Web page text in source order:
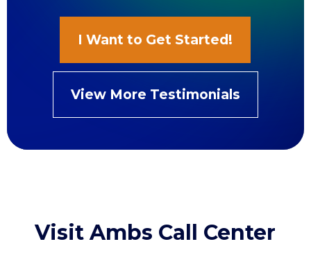
I Want to Get Started!
View More Testimonials
Visit Ambs Call Center